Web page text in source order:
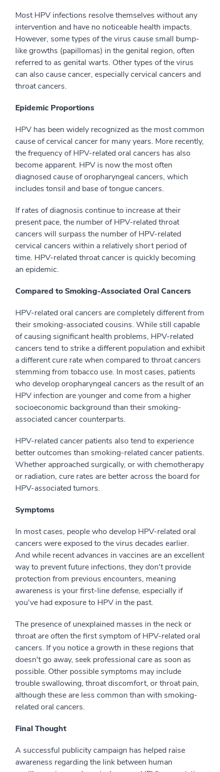
Most HPV infections resolve themselves without any
intervention and have no noticeable health impacts.
However, some types of the virus cause small bump-
like growths (papillomas) in the genital region, often
referred to as genital warts. Other types of the virus
can also cause cancer, especially cervical cancers and
throat cancers.
Epidemic Proportions
HPV has been widely recognized as the most common
cause of cervical cancer for many years. More recently,
the frequency of HPV-related oral cancers has also
become apparent. HPV is now the most often
diagnosed cause of oropharyngeal cancers, which
includes tonsil and base of tongue cancers.
If rates of diagnosis continue to increase at their
present pace, the number of HPV-related throat
cancers will surpass the number of HPV-related
cervical cancers within a relatively short period of
time. HPV-related throat cancer is quickly becoming
an epidemic.
Compared to Smoking-Associated Oral Cancers
HPV-related oral cancers are completely different from
their smoking-associated cousins. While still capable
of causing significant health problems, HPV-related
cancers tend to strike a different population and exhibit
a different cure rate when compared to throat cancers
stemming from tobacco use. In most cases, patients
who develop oropharyngeal cancers as the result of an
HPV infection are younger and come from a higher
socioeconomic background than their smoking-
associated cancer counterparts.
HPV-related cancer patients also tend to experience
better outcomes than smoking-related cancer patients.
Whether approached surgically, or with chemotherapy
or radiation, cure rates are better across the board for
HPV-associated tumors.
Symptoms
In most cases, people who develop HPV-related oral
cancers were exposed to the virus decades earlier.
And while recent advances in vaccines are an excellent
way to prevent future infections, they don't provide
protection from previous encounters, meaning
awareness is your first-line defense, especially if
you've had exposure to HPV in the past.
The presence of unexplained masses in the neck or
throat are often the first symptom of HPV-related oral
cancers. If you notice a growth in these regions that
doesn't go away, seek professional care as soon as
possible. Other possible symptoms may include
trouble swallowing, throat discomfort, or throat pain,
although these are less common than with smoking-
related oral cancers.
Final Thought
A successful publicity campaign has helped raise
awareness regarding the link between human